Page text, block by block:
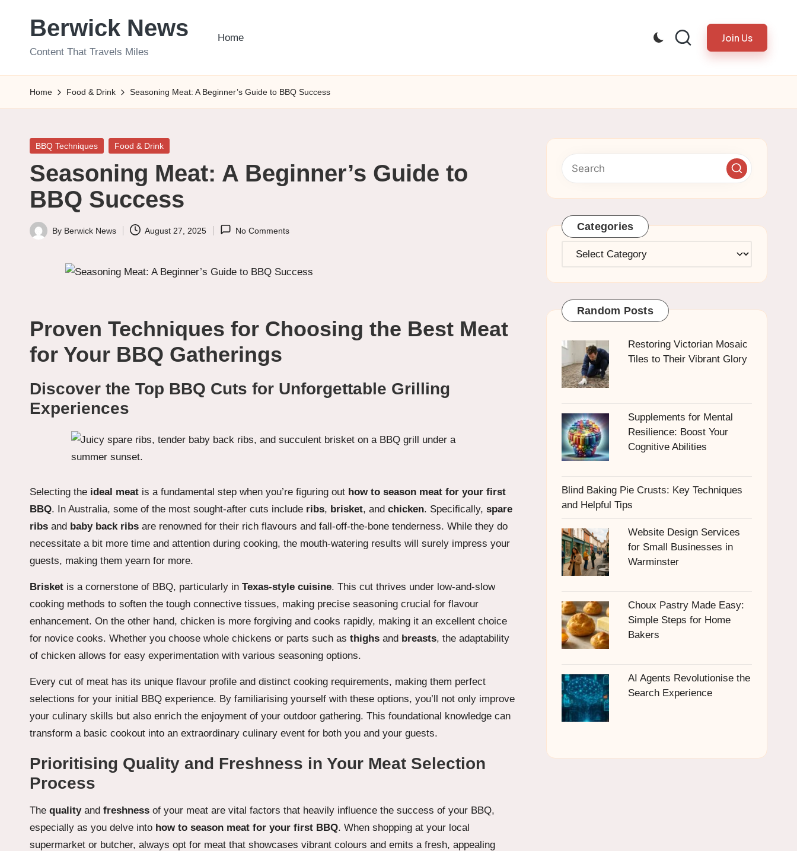
Berwick News
Content That Travels Miles
Home Join Us
Home Food & Drink Seasoning Meat: A Beginner’s Guide to BBQ Success
Posted
BBQ Techniques Food & Drink
Seasoning Meat: A Beginner’s Guide to
BBQ Success
Posted
By Berwick News August 27, 2025 No Comments
Proven Techniques for Choosing the Best Meat
for Your BBQ Gatherings
Discover the Top BBQ Cuts for Unforgettable Grilling
Experiences
Selecting the ideal meat is a fundamental step when you’re figuring out how to season meat for your first
BBQ. In Australia, some of the most sought-after cuts include ribs, brisket, and chicken. Specifically, spare
ribs and baby back ribs are renowned for their rich flavours and fall-off-the-bone tenderness. While they do
necessitate a bit more time and attention during cooking, the mouth-watering results will surely impress your
guests, making them yearn for more.
Brisket is a cornerstone of BBQ, particularly in Texas-style cuisine. This cut thrives under low-and-slow
cooking methods to soften the tough connective tissues, making precise seasoning crucial for flavour
enhancement. On the other hand, chicken is more forgiving and cooks rapidly, making it an excellent choice
for novice cooks. Whether you choose whole chickens or parts such as thighs and breasts, the adaptability
of chicken allows for easy experimentation with various seasoning options.
Every cut of meat has its unique flavour profile and distinct cooking requirements, making them perfect
selections for your initial BBQ experience. By familiarising yourself with these options, you’ll not only improve
your culinary skills but also enrich the enjoyment of your outdoor gathering. This foundational knowledge can
transform a basic cookout into an extraordinary culinary event for both you and your guests.
Prioritising Quality and Freshness in Your Meat Selection
Process
The qualityand freshness of your meat are vital factors that heavily influence the success of your BBQ,
especially as you delve into how to season meat for your first BBQ. When shopping at your local
supermarket or butcher, always opt for meat that showcases vibrant colours and emits a fresh, appealing
Categories
Categories
Random Posts
Restoring Victorian Mosaic
Tiles to Their Vibrant Glory
Supplements for Mental
Resilience: Boost Your
Cognitive Abilities
Blind Baking Pie Crusts: Key Techniques
and Helpful Tips
Website Design Services
for Small Businesses in
Warminster
Choux Pastry Made Easy:
Simple Steps for Home
Bakers
AI Agents Revolutionise the
Search Experience